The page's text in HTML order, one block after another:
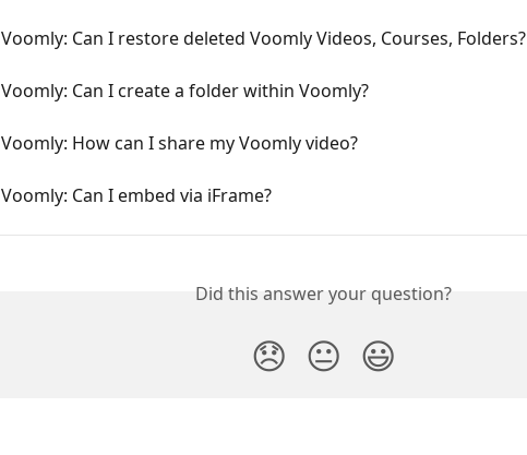
Voomly: Can I restore deleted Voomly Videos, Courses, Folders?
Voomly: Can I create a folder within Voomly?
Voomly: How can I share my Voomly video?
Voomly: Can I embed via iFrame?
Did this answer your question?
😞 😐 😃